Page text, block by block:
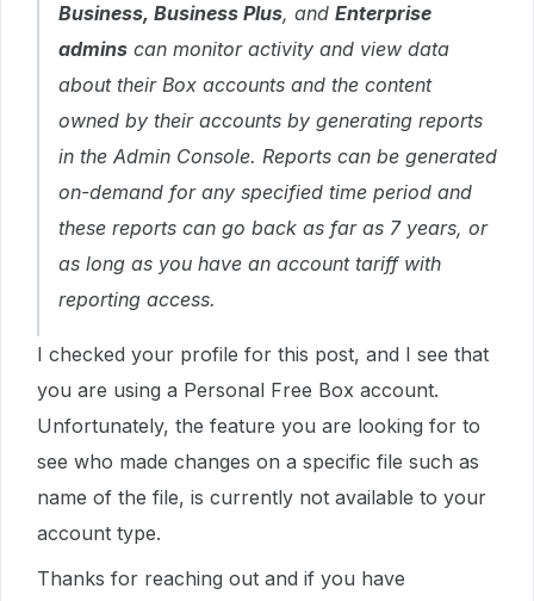
Business, Business Plus, and Enterprise
admins can monitor activity and view data
about their Box accounts and the content
owned by their accounts by generating reports
in the Admin Console. Reports can be generated
on-demand for any specified time period and
these reports can go back as far as 7 years, or
as long as you have an account tariff with
reporting access.
I checked your profile for this post, and I see that
you are using a Personal Free Box account.
Unfortunately, the feature you are looking for to
see who made changes on a specific file such as
name of the file, is currently not available to your
account type.
Thanks for reaching out and if you have